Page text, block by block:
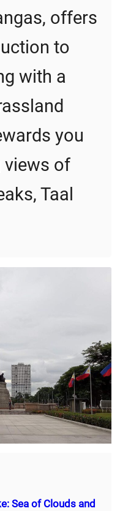
offers
to
with a
you
views of
Taal
Sea of Clouds and